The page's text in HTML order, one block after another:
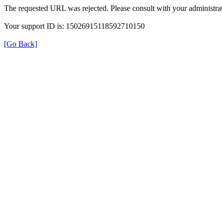
The requested URL was rejected. Please consult with your
Your support ID is: 15026915118592710150
[Go Back]